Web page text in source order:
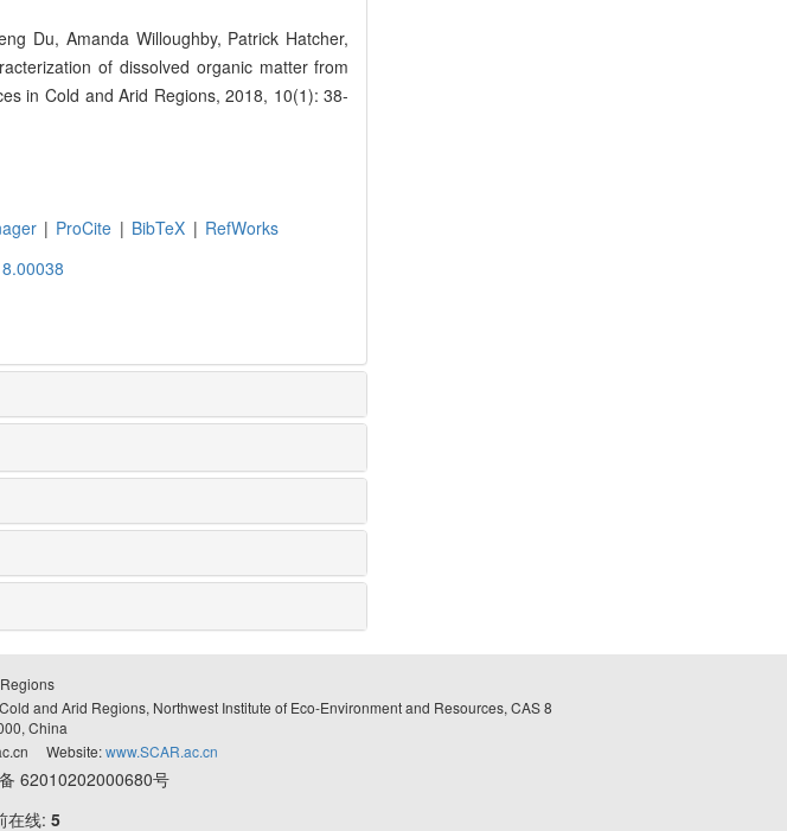
Du, Amanda Willoughby, Patrick Hatcher,
of dissolved organic matter from
in Cold and Arid Regions, 2018, 10(1): 38-
| ProCite | BibTeX | RefWorks
Regions
and Arid Regions, Northwest Institute of Eco-Environment and Resources, CAS 8
China
Website:www.SCAR.ac.cn
62010202000680号
在线: 5